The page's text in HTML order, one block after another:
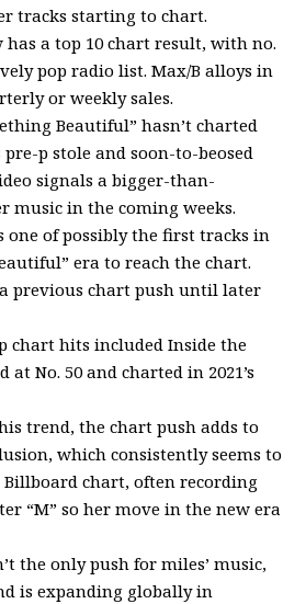
tracks starting to chart.
has a top 10 chart result, with no.
pop radio list. Max/B alloys in
or weekly sales.
Beautiful” hasn’t charted
p stole and soon-to-beosed
signals a bigger-than-
music in the coming weeks.
one of possibly the first tracks in
era to reach the chart.
previous chart push until later
chart hits included Inside the
No. 50 and charted in 2021’s
trend, the chart push adds to
which consistently seems to
chart, often recording
“M” so her move in the new era
the only push for miles’ music,
is expanding globally in